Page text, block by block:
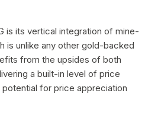
is its vertical integration of mine-
is unlike any other gold-backed
from the upsides of both
a built-in level of price
for price appreciation